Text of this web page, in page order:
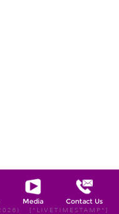
Media Contact Us
[*LIVETIMESTAMP*]